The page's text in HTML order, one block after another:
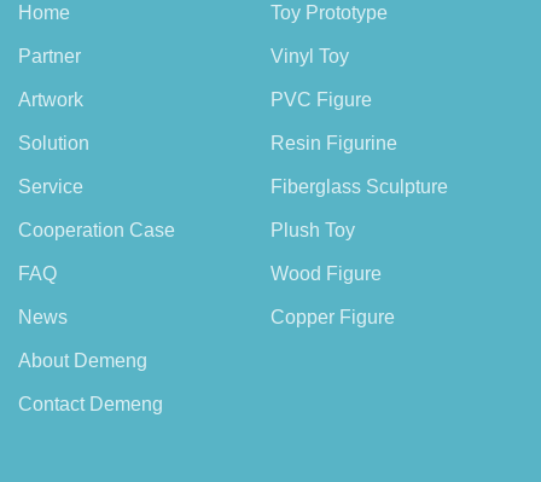
Home
Partner
Artwork
Solution
Service
Cooperation Case
FAQ
News
About Demeng
Contact Demeng
Toy Prototype
Vinyl Toy
PVC Figure
Resin Figurine
Fiberglass Sculpture
Plush Toy
Wood Figure
Copper Figure